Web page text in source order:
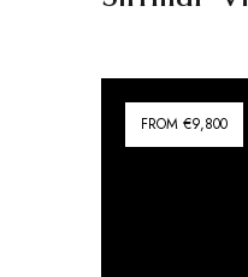
FROM €9,800